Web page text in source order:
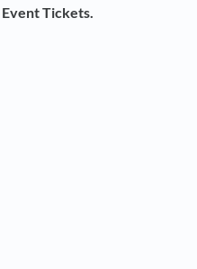
Event Tickets.